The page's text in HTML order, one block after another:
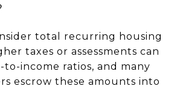
total recurring housing
taxes or assessments can
income ratios, and many
escrow these amounts into